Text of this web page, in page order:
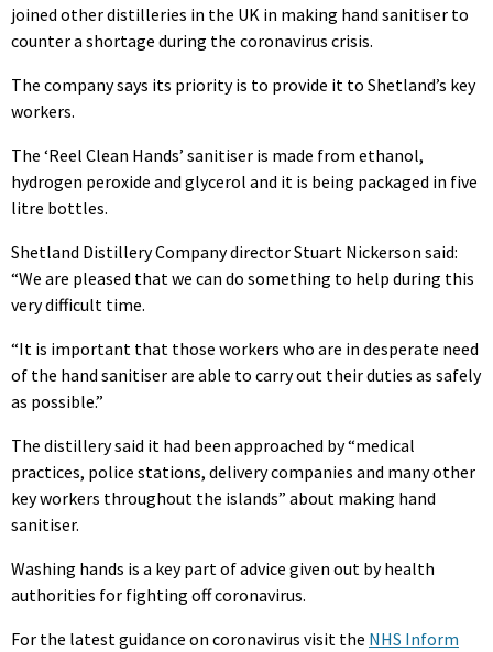
joined other distilleries in the UK in making hand sanitiser to
counter a shortage during the coronavirus crisis.
The company says its priority is to provide it to Shetland’s key
workers.
The ‘Reel Clean Hands’ sanitiser is made from ethanol,
hydrogen peroxide and glycerol and it is being packaged in five
litre bottles.
Shetland Distillery Company director Stuart Nickerson said:
“We are pleased that we can do something to help during this
very difficult time.
“It is important that those workers who are in desperate need
of the hand sanitiser are able to carry out their duties as safely
as possible.”
The distillery said it had been approached by “medical
practices, police stations, delivery companies and many other
key workers throughout the islands” about making hand
sanitiser.
Washing hands is a key part of advice given out by health
authorities for fighting off coronavirus.
For the latest guidance on coronavirus visit the NHS Inform